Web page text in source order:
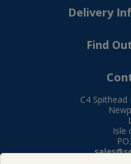
Delivery
Find
C4 Spithead
Isle